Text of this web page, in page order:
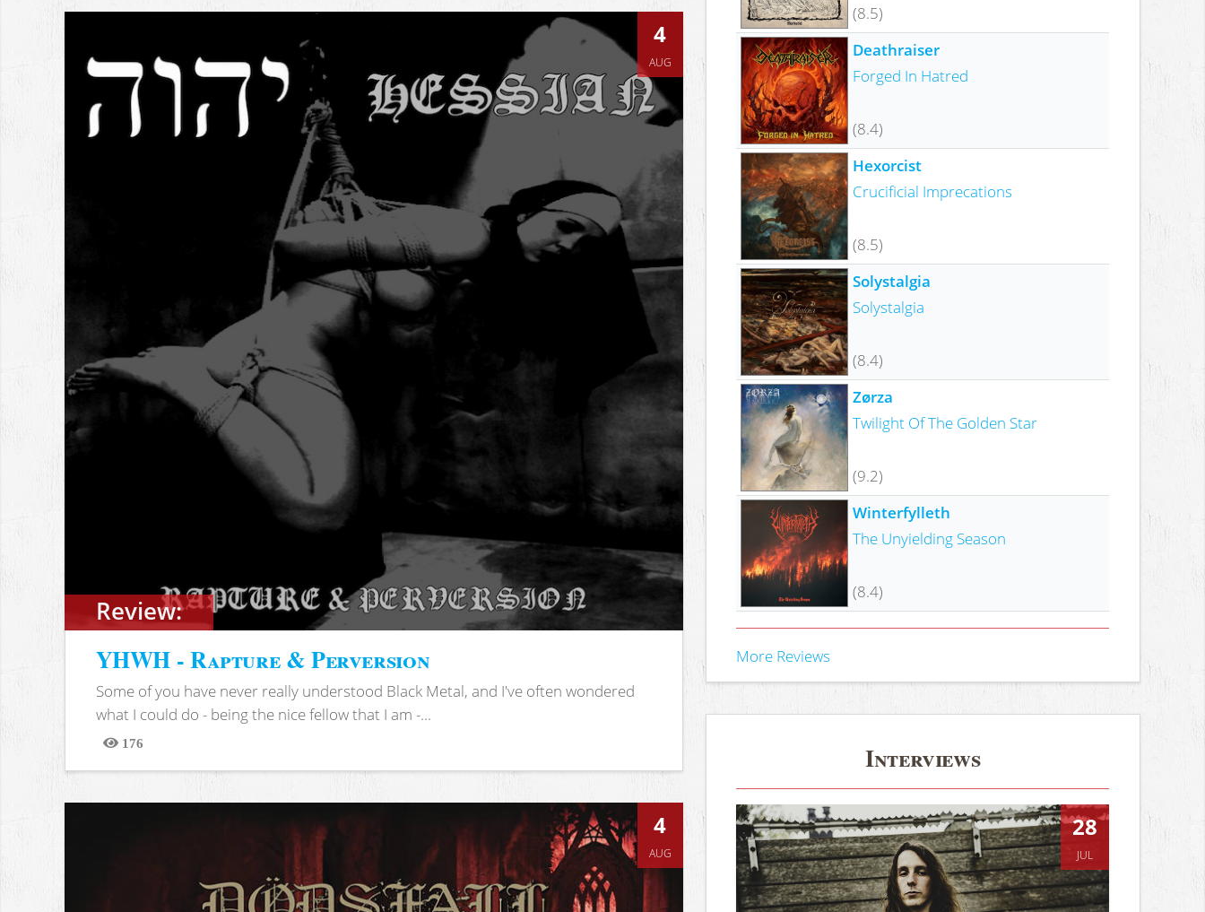
Review:
4
AUG
YHWH - Rapture & Perversion
Some of you have never really understood Black Metal, and I've often wondered
what I could do - being the nice fellow that I am -...
176
Views
4
AUG
(8.5)
Deathraiser
Forged In Hatred
(8.4)
Hexorcist
Crucificial Imprecations
(8.5)
Solystalgia
Solystalgia
(8.4)
Zørza
Twilight Of The Golden Star
(9.2)
Winterfylleth
The Unyielding Season
(8.4)
More Reviews
Interviews
28
JUL